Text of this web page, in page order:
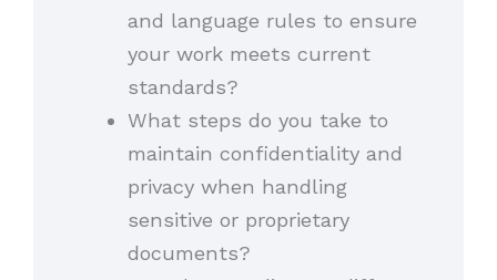
and language rules to ensure
your work meets current
standards?
What steps do you take to
maintain confidentiality and
privacy when handling
sensitive or proprietary
documents?